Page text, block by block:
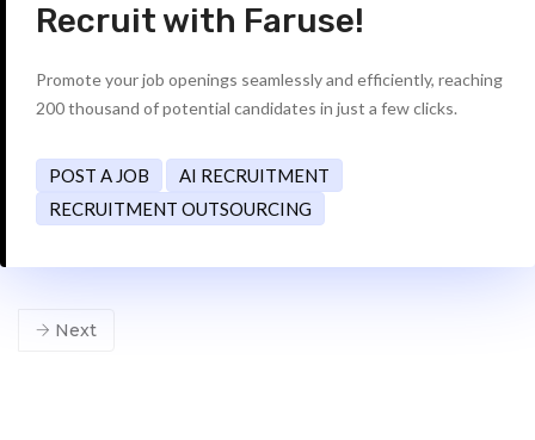
Recruit with Faruse!
Promote your job openings seamlessly and efficiently, reaching
200 thousand of potential candidates in just a few clicks.
POST A JOB
AI RECRUITMENT
RECRUITMENT OUTSOURCING
Next